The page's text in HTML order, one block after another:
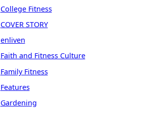
College Fitness
COVER STORY
enliven
Faith and Fitness Culture
Family Fitness
Features
Gardening